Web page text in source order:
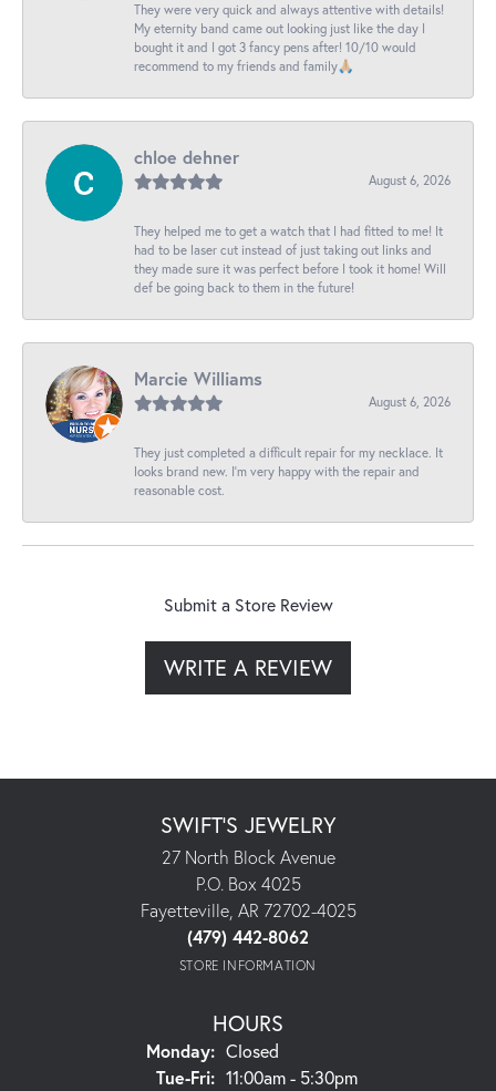
They were very quick and always attentive with details!
My eternity band came out looking just like the day I
bought it and I got 3 fancy pens after! 10/10 would
recommend to my friends and family🙏🏼
chloe dehner
August 6, 2026
They helped me to get a watch that I had fitted to me! It
had to be laser cut instead of just taking out links and
they made sure it was perfect before I took it home! Will
def be going back to them in the future!
Marcie Williams
August 6, 2026
They just completed a difficult repair for my necklace. It
looks brand new. I’m very happy with the repair and
reasonable cost.
Submit a Store Review
WRITE A REVIEW
SWIFT'S JEWELRY
27 North Block Avenue
P.O. Box 4025
Fayetteville, AR 72702-4025
(479) 442-8062
STORE INFORMATION
HOURS
Monday: Closed
Tue-Fri:Tuesday - Friday:
11:00am - 5:30pm